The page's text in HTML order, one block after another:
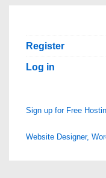
Register
Log in
Sign up for Free
Website Designer,